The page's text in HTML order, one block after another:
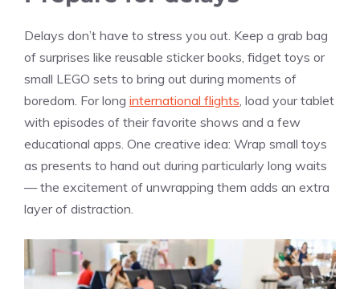
Delays don’t have to stress you out. Keep a grab bag
of surprises like reusable sticker books, fidget toys or
small LEGO sets to bring out during moments of
boredom. For long international flights, load your tablet
with episodes of their favorite shows and a few
educational apps. One creative idea: Wrap small toys
as presents to hand out during particularly long waits
— the excitement of unwrapping them adds an extra
layer of distraction.